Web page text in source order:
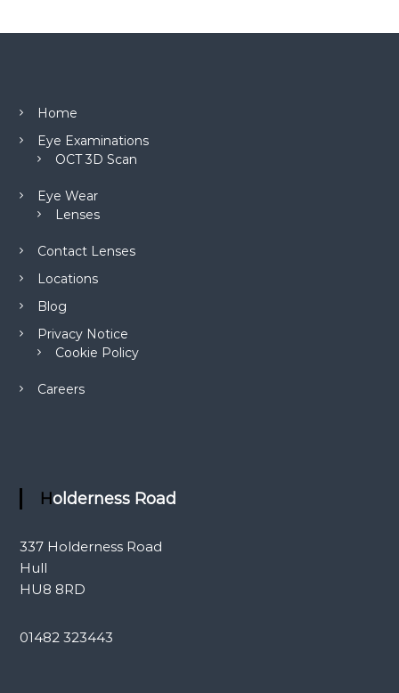
Home
Eye Examinations
OCT 3D Scan
Eye Wear
Lenses
Contact Lenses
Locations
Blog
Privacy Notice
Cookie Policy
Careers
Holderness Road
337 Holderness Road
Hull
HU8 8RD
01482 323443